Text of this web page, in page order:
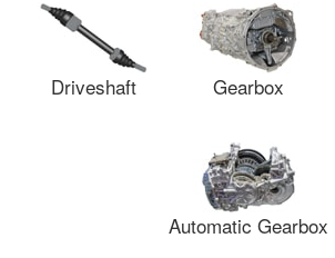
Driveshaft Gearbox
Automatic Gearbox